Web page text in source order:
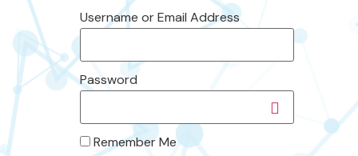
Username or Email Address
Password
Remember Me